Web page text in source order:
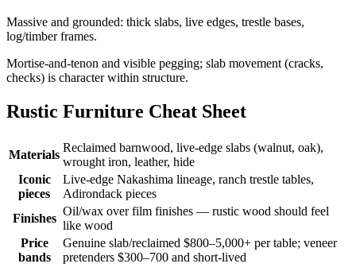
Massive and grounded: thick slabs, live edges, trestle bases,
log/timber frames.
Mortise-and-tenon and visible pegging; slab movement (cracks,
checks) is character within structure.
Rustic Furniture Cheat Sheet
Materials
Reclaimed barnwood, live-edge slabs (walnut, oak),
wrought iron, leather, hide
Iconic
pieces
Live-edge Nakashima lineage, ranch trestle tables,
Adirondack pieces
Finishes
Oil/wax over film finishes — rustic wood should feel
like wood
Price
bands
Genuine slab/reclaimed $800–5,000+ per table; veneer
pretenders $300–700 and short-lived